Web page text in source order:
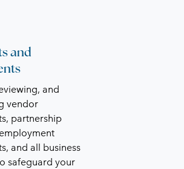
and
and
vendor
partnership
and all business
safeguard your